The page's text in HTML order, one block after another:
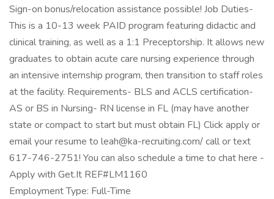
Sign-on bonus/relocation assistance possible! Job Duties-
This is a 10-13 week PAID program featuring didactic and
clinical training, as well as a 1:1 Preceptorship. It allows new
graduates to obtain acute care nursing experience through
an intensive internship program, then transition to staff roles
at the facility. Requirements- BLS and ACLS certification-
AS or BS in Nursing- RN license in FL (may have another
state or compact to start but must obtain FL) Click apply or
email your resume to leah@ka-recruiting.com/ call or text
617-746-2751! You can also schedule a time to chat here -
Apply with Get.It REF#LM1160
Employment Type: Full-Time